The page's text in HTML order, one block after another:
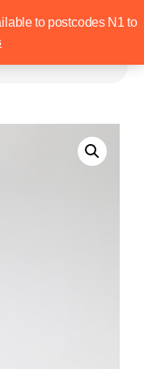
to postcodes N1 to